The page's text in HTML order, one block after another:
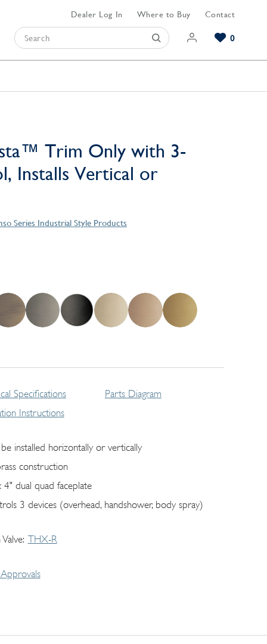
Dealer Log In Where to Buy Contact
0
Trim Only with 3-
Installs Vertical or
Series Industrial Style Products
Specifications
Instructions
Parts Diagram
installed horizontally or vertically
construction
4" dual quad faceplate
3 devices (overhead, handshower, body spray)
THX-R